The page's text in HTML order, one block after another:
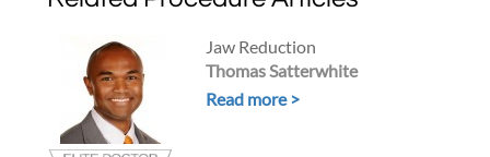
Jaw Reduction
Thomas Satterwhite
Read more >